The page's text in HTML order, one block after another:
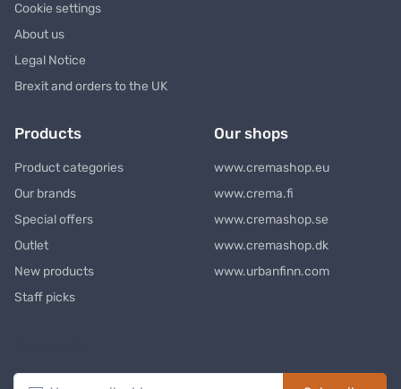
Cookie settings
About us
Legal Notice
Brexit and orders to the UK
Products
Product categories
Our brands
Special offers
Outlet
New products
Staff picks
Our shops
www.cremashop.eu
www.crema.fi
www.cremashop.se
www.cremashop.dk
www.urbanfinn.com